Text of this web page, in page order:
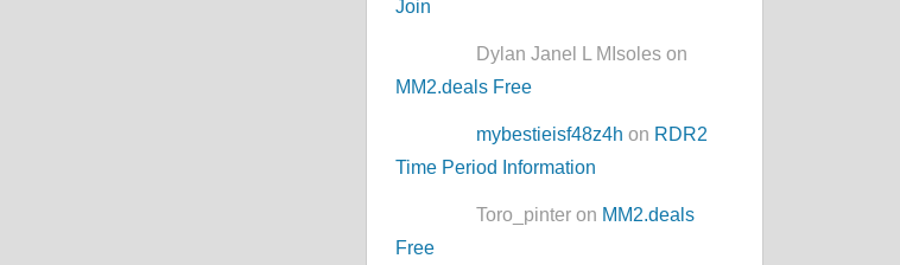
Join
Dylan Janel L MIsoles on
MM2.deals Free
mybestieisf48z4h on RDR2
Time Period Information
Toro_pinter on MM2.deals
Free